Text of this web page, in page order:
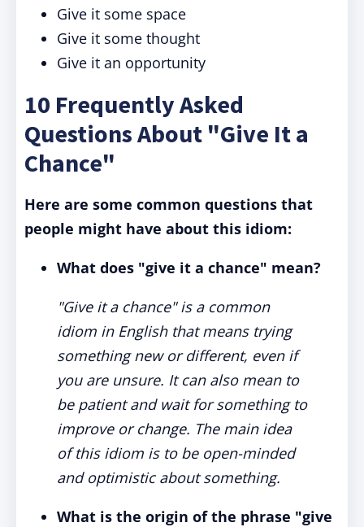
Give it some space
Give it some thought
Give it an opportunity
10 Frequently Asked
Questions About "Give It a
Chance"
Here are some common questions that
people might have about this idiom:
What does "give it a chance" mean?
"Give it a chance" is a common
idiom in English that means trying
something new or different, even if
you are unsure. It can also mean to
be patient and wait for something to
improve or change. The main idea
of this idiom is to be open-minded
and optimistic about something.
What is the origin of the phrase "give